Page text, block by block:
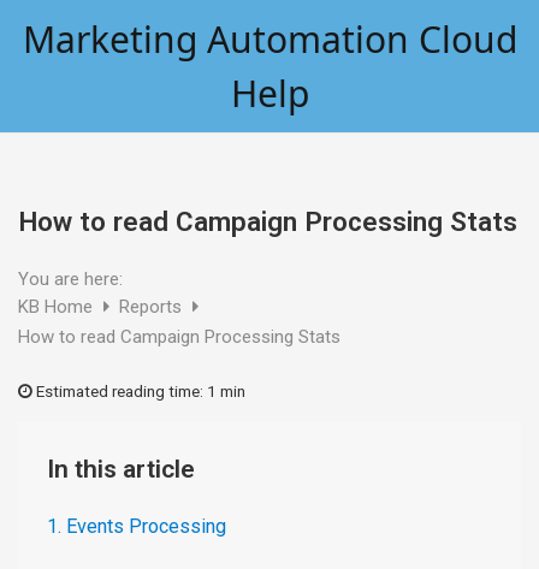
Marketing Automation Cloud
Help
How to read Campaign Processing Stats
You are here:
KB Home
Reports
How to read Campaign Processing Stats
Estimated reading time: 1 min
In this article
1. Events Processing